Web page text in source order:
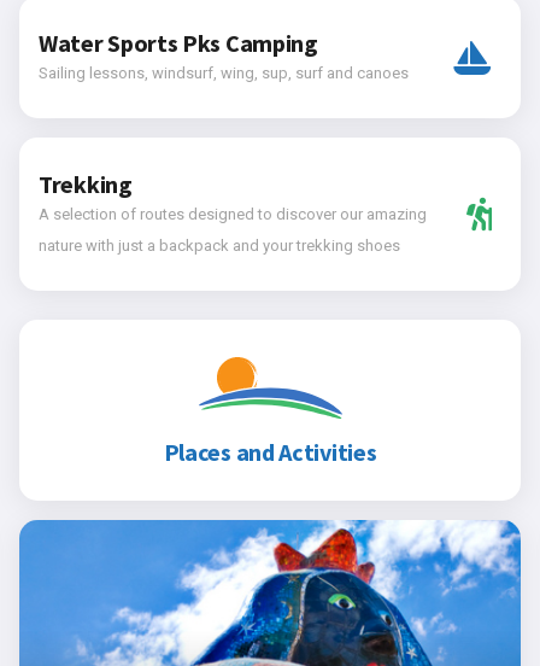
Water Sports Pks Camping
Sailing lessons, windsurf, wing, sup, surf and canoes
Trekking
A selection of routes designed to discover our amazing
nature with just a backpack and your trekking shoes
Places and Activities